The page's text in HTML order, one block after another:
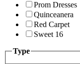
Prom Dresses
Quinceanera
Red Carpet
Sweet 16
Type